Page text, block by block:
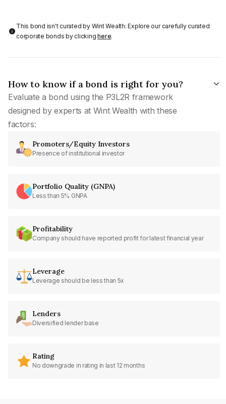
This bond isn't curated by Wint Wealth: Explore our carefully curated
corporate bonds by clickinghere.
How to know if a bond is right for you?
Evaluate a bond using the P3L2R framework
designed by experts at Wint Wealth with these
factors:
Promoters/Equity Investors
Presence of institutional investor
Portfolio Quality (GNPA)
Less than 5% GNPA
Profitability
Company should have reported profit for latest financial year
Leverage
Leverage should be less than 5x
Lenders
Diversified lender base
Rating
No downgrade in rating in last 12 months